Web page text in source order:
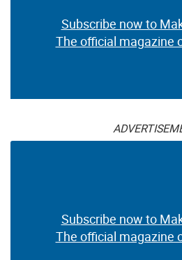
Subscribe now to
The official magazine
Subscribe now to
The official magazine